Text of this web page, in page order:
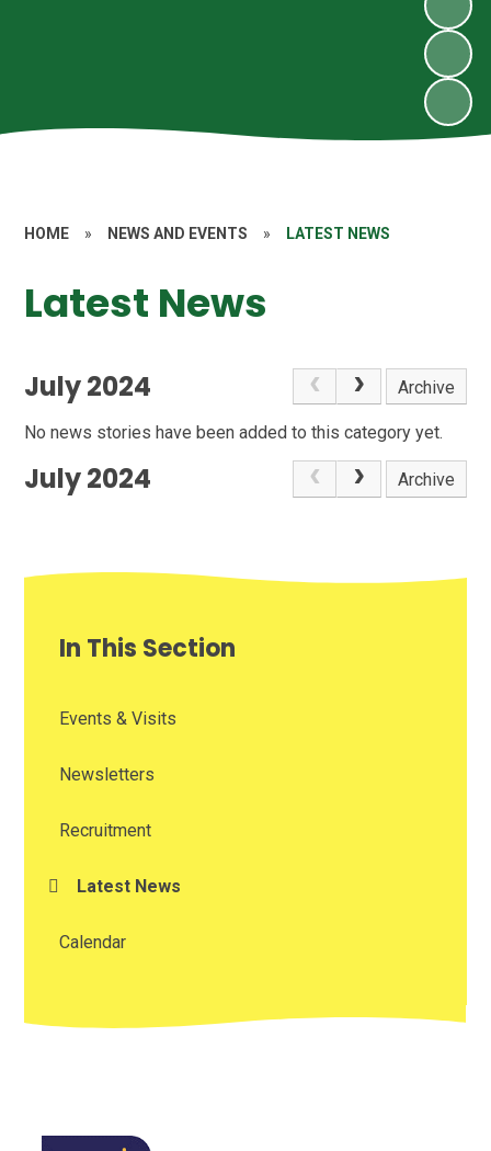
HOME » NEWS AND EVENTS » LATEST NEWS
Latest News
July 2024 Archive
No news stories have been added to this category yet.
July 2024 Archive
In This Section
Events & Visits
Newsletters
Recruitment
Latest News
Calendar